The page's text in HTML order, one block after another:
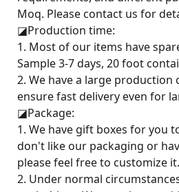
Moq. Please contact us for
◪Production time:
1. Most of our items have
Sample 3-7 days, 20 foot
2. We have a large production
ensure fast delivery even for
◪Package:
1. We have gift boxes for you
don't like our packaging or
please feel free to customize
2. Under normal